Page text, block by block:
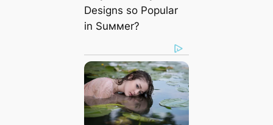
Designs so Popular
in Suммer?